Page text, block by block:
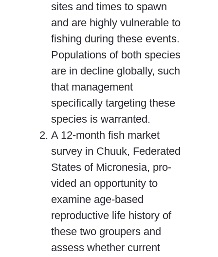
sites and times to spawn
and are highly vulnerable to
fishing during these events.
Populations of both species
are in decline globally, such
that management
specifically targeting these
species is warranted.
A 12-month fish market
survey in Chuuk, Federated
States of Micronesia, pro-
vided an opportunity to
examine age-based
reproductive life history of
these two groupers and
assess whether current